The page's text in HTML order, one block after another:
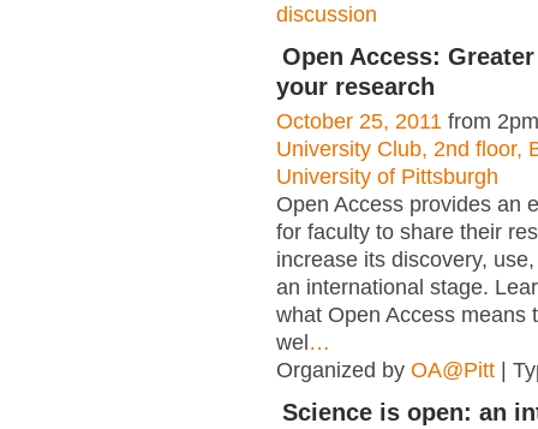
discussion
Open Access:
your research
October 25, 2011 from
University Club, 2nd floor,
University of Pittsburgh
Open Access provides an
for faculty to share their
increase its discovery,
an international stage.
what Open Access means
wel…
Organized by OA@Pitt |
Science is open: an